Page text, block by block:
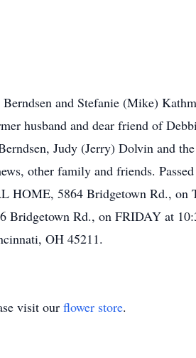
and Stefanie (Mike)
husband and dear friend of
Judy (Jerry) Dolvin and
other family and friends.
HOME, 5864 Bridgetown Rd.,
Bridgetown Rd., on FRIDAY at
OH 45211.
visit our flower store.